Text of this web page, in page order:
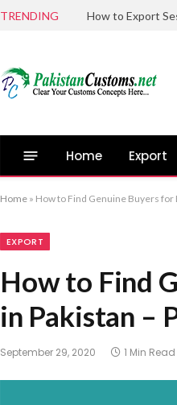
TRENDING
Home Export
Home » How to Find Genuine Buyers for
EXPORT
How to Find
in Pakistan –
September 29, 2020 1 Min Read